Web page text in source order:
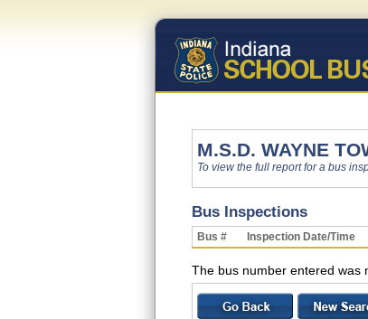
M.S.D. WAYNE
To view the full report for a bus
Bus Inspections
Bus # Inspection Date/Time
The bus number entered was